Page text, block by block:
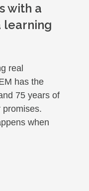
with a
learning
real
has the
75 years of
promises.
when